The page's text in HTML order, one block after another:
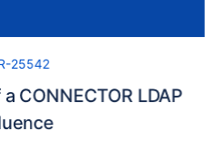
25542
CONNECTOR LDAP